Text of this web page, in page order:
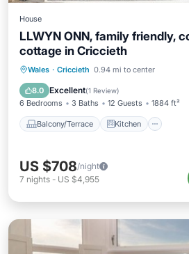
House
LLWYN ONN, family friendly,
cottage in Criccieth
Wales · Criccieth 0.94 mi to center
8.0 Excellent(1 Review)
6 Bedrooms 3 Baths 12 Guests 1884 ft²
Balcony/Terrace Kitchen
Balcony/Terrace
Child Friendly
US $708/night
7 nights - US $4,955